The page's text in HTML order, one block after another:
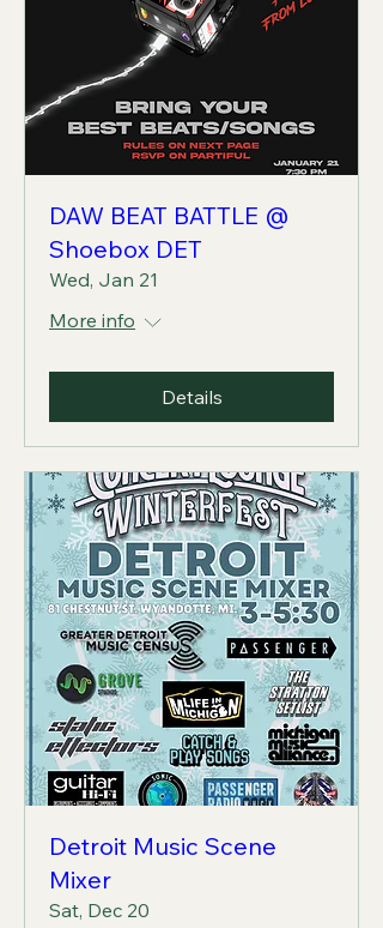
DAW BEAT BATTLE @
Shoebox DET
Wed, Jan 21
More info
Details
Detroit Music Scene
Mixer
Sat, Dec 20